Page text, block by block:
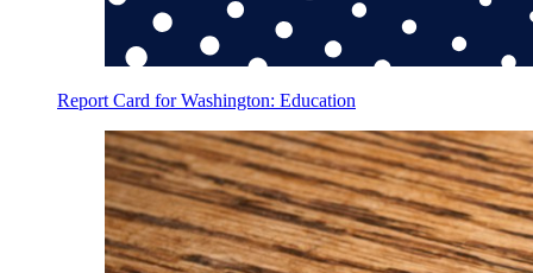
Report Card for Washington: Education